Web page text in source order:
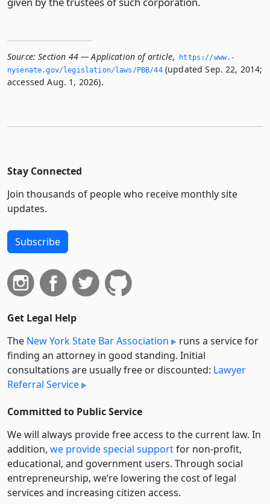
Source: Section 44 — Application of article,
https://www.­
nysenate.­gov/legislation/laws/PBB/44(updated Sep. 22, 2014;
accessed Aug. 1, 2026).
Stay Connected
Join thousands of people who receive monthly site
updates.
Subscribe
Get Legal Help
The New York State Bar Association
runs a service for
finding an attorney in good standing. Initial
consultations are usually free or discounted: Lawyer
Referral Service
Committed to Public Service
We will always provide free access to the current law. In
addition, we provide special supportfor non-profit,
educational, and government users. Through social
entre­pre­neurship, we’re lowering the cost of legal
services and increasing citizen access.